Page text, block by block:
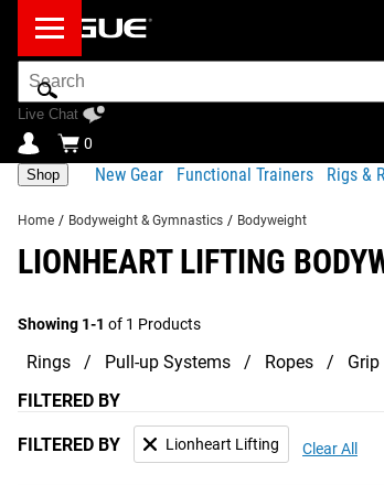
Search
Bar
Live Chat
0
Shop New Gear Functional Trainers Rigs &
Home / Bodyweight & Gymnastics / Bodyweight
LIONHEART LIFTING
Showing 1-1 of 1 Products
Rings Pull-up Systems Ropes Grip
FILTERED BY
FILTERED BY Lionheart Lifting Clear All